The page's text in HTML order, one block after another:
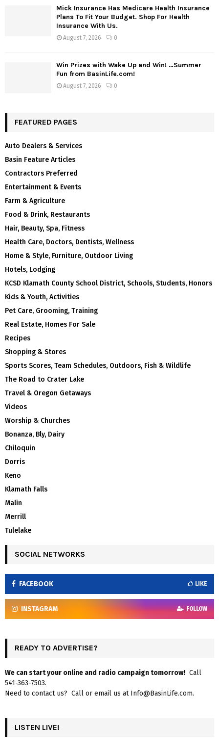
Mick Insurance Has Medicare Health Insurance
Plans To Fit Your Budget. Shop For Health
Insurance With Us.
August 7, 2026 0
Win Prizes with Wake Up and Win! …Summer
Fun from BasinLife.com!
August 7, 2026 0
FEATURED PAGES
Auto Dealers & Services
Basin Feature Articles
Contractors Preferred
Entertainment & Events
Farm & Agriculture
Food & Drink, Restaurants
Hair, Beauty, Spa, Fitness
Health Care, Doctors, Dentists, Wellness
Home & Style, Furniture, Outdoor Living
Hotels, Lodging
KCSD Klamath County School District, Schools, Students, Honors
Kids & Youth, Activities
Pet Care, Grooming, Training
Real Estate, Homes For Sale
Recipes
Shopping & Stores
Sports Scores, Team Schedules, Outdoors, Fish & Wildlife
The Road to Crater Lake
Travel & Oregon Getaways
Videos
Worship & Churches
Bonanza, Bly, Dairy
Chiloquin
Dorris
Keno
Klamath Falls
Malin
Merrill
Tulelake
SOCIAL NETWORKS
FACEBOOK LIKE
INSTAGRAM FOLLOW
READY TO ADVERTISE?
We can start your online and radio campaign tomorrow! Call
541-363-7503.
Need to contact us? Call or email us at Info@BasinLife.com.
LISTEN LIVE!